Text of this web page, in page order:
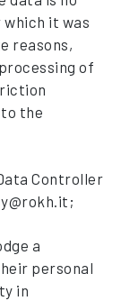
it was
reasons,
of
the
Controller
a
personal
in